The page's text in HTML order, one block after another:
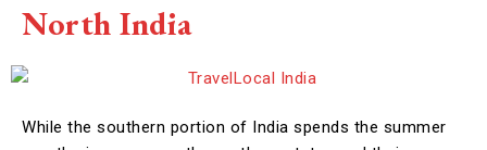
North India
While the southern portion of India spends the summer